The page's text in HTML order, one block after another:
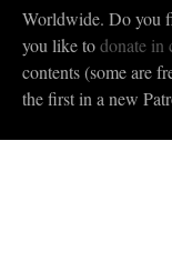
Worldwide. Do you
you like todonate in
contents (some are
the first in a new